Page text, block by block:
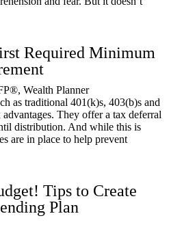
Required Minimum
Wealth Planner
as traditional 401(k)s, 403(b)s and
They offer a tax deferral
distribution. And while this is
are in place to help prevent
Tips to Create
Plan